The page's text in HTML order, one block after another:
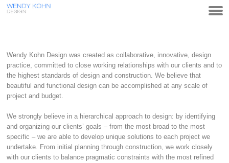
Wendy Kohn Design was created as collaborative, innovative, design
practice, committed to close working relationships with our clients and to
the highest standards of design and construction. We believe that
beautiful and functional design can be accomplished at any scale of
project and budget.
We strongly believe in a hierarchical approach to design: by identifying
and organizing our clients’ goals – from the most broad to the most
specific – we are able to develop unique solutions to each project we
undertake. From initial planning through construction, we work closely
with our clients to balance pragmatic constraints with the most refined